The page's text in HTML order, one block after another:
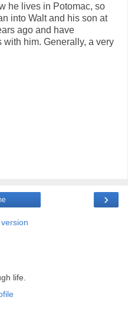
he lives in Potomac, so
into Walt and his son at
ago and have
him. Generally, a very
›
life.